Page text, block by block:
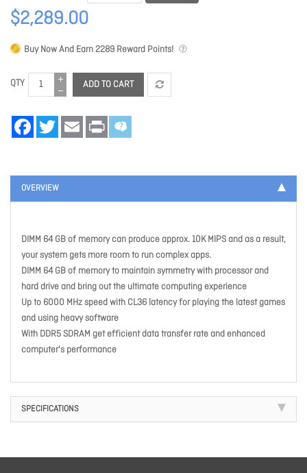
$2,289.00
Buy Now And Earn2289 Reward Points!
QTY ADD TO CART
FacebookTwitter Email Print
OVERVIEW
DIMM 64 GB of memory can produce approx. 10K MIPS and as a result,
your system gets more room to run complex apps.
DIMM 64 GB of memory to maintain symmetry with processor and
hard drive and bring out the ultimate computing experience
Up to 6000 MHz speed with CL36 latency for playing the latest games
and using heavy software
With DDR5 SDRAM get efficient data transfer rate and enhanced
computer's performance
SPECIFICATIONS